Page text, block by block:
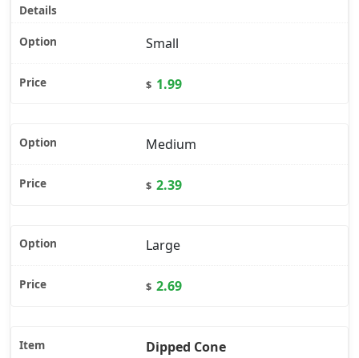
Small
$ 1.99
Medium
$ 2.39
Large
$ 2.69
Dipped Cone